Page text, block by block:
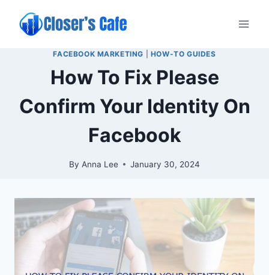
content
FACEBOOK MARKETING HOW-TO GUIDES
How To Fix Please
Confirm Your Identity On
Facebook
By Anna Lee January 30, 2024